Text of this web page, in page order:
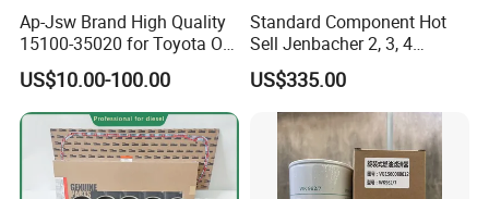
Full Auto Parts Supply
Ap-Jsw Brand High Quality
15100-35020 for Toyota Oil
Pump
US$10.00-100.00
Standard Component Hot
Sell Jenbacher 2, 3, 4
Natural Gas Engine
US$335.00